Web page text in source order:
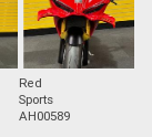
Red
Sports
AH00589